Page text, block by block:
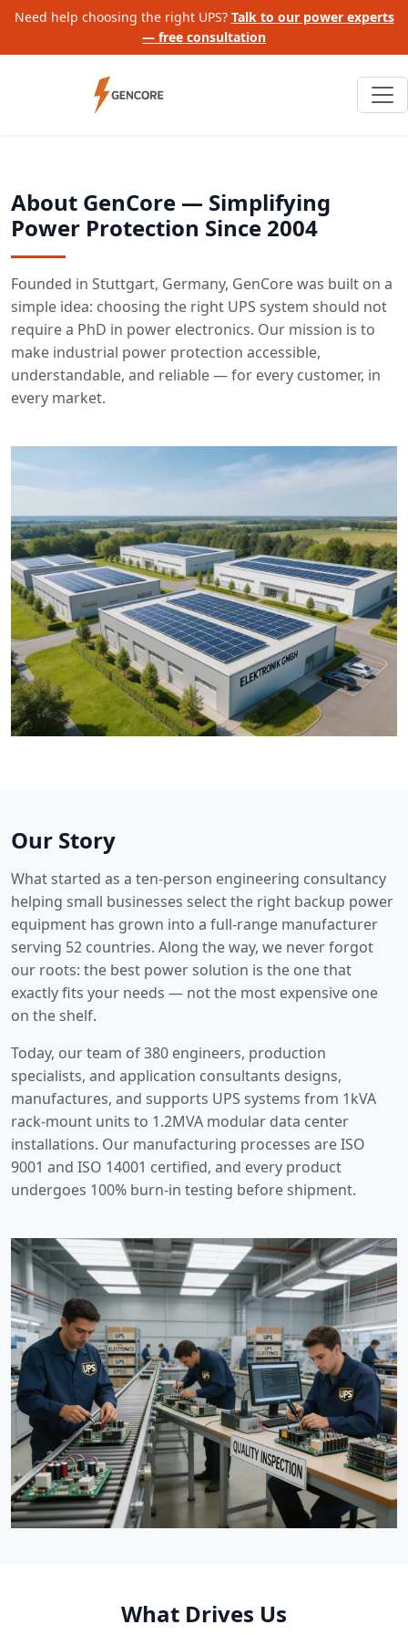
Need help choosing the right UPS? Talk to our power experts
— free consultation
About GenCore — Simplifying
Power Protection Since 2004
Founded in Stuttgart, Germany, GenCore was built on a
simple idea: choosing the right UPS system should not
require a PhD in power electronics. Our mission is to
make industrial power protection accessible,
understandable, and reliable — for every customer, in
every market.
Our Story
What started as a ten-person engineering consultancy
helping small businesses select the right backup power
equipment has grown into a full-range manufacturer
serving 52 countries. Along the way, we never forgot
our roots: the best power solution is the one that
exactly fits your needs — not the most expensive one
on the shelf.
Today, our team of 380 engineers, production
specialists, and application consultants designs,
manufactures, and supports UPS systems from 1kVA
rack-mount units to 1.2MVA modular data center
installations. Our manufacturing processes are ISO
9001 and ISO 14001 certified, and every product
undergoes 100% burn-in testing before shipment.
What Drives Us